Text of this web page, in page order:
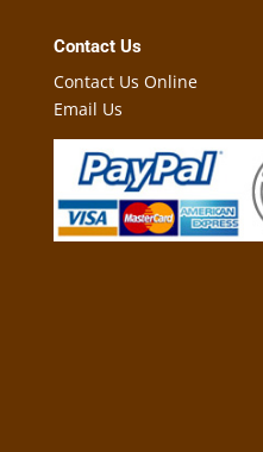
Contact Us
Contact Us Online
Email Us